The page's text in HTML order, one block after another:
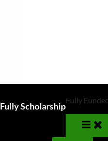
Fully Scholarship
Fully